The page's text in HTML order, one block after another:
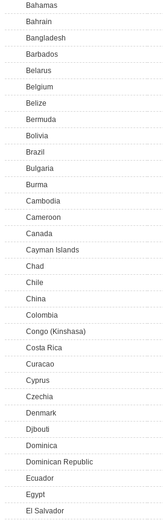
Bahamas
Bahrain
Bangladesh
Barbados
Belarus
Belgium
Belize
Bermuda
Bolivia
Brazil
Bulgaria
Burma
Cambodia
Cameroon
Canada
Cayman Islands
Chad
Chile
China
Colombia
Congo (Kinshasa)
Costa Rica
Curacao
Cyprus
Czechia
Denmark
Djbouti
Dominica
Dominican Republic
Ecuador
Egypt
El Salvador